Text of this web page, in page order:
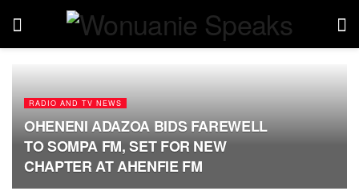
RADIO AND TV NEWS
OHENENI ADAZOA BIDS FAREWELL
TO SOMPA FM, SET FOR NEW
CHAPTER AT AHENFIE FM